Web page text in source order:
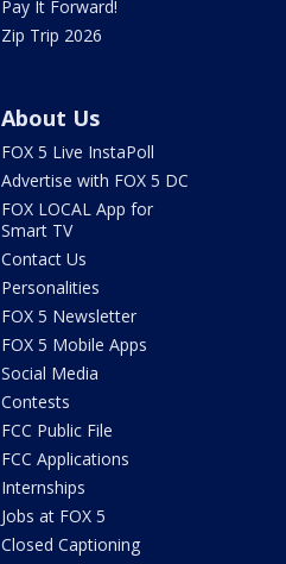
Pay It Forward!
Zip Trip 2026
About Us
FOX 5 Live InstaPoll
Advertise with FOX 5 DC
FOX LOCAL App for
Smart TV
Contact Us
Personalities
FOX 5 Newsletter
FOX 5 Mobile Apps
Social Media
Contests
FCC Public File
FCC Applications
Internships
Jobs at FOX 5
Closed Captioning